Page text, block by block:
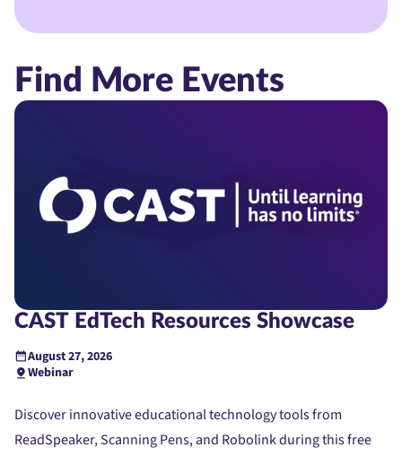
Find More Events
CAST EdTech Resources Showcase
August 27, 2026
Webinar
Discover innovative educational technology tools from
ReadSpeaker, Scanning Pens, and Robolink during this free